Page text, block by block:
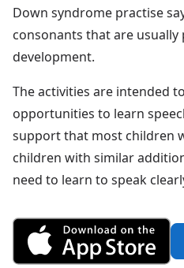
Down syndrome practise
consonants that are usually
development.
The activities are intended
opportunities to learn
support that most children
children with similar
need to learn to speak